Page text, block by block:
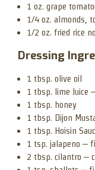
1 oz. grape
1/4 oz. almonds,
1/2 oz. fried rice
Dressing
1 tbsp. olive oil
1 tbsp. lime Juice
1 tbsp. honey
1 tbsp. Dijon
1 tbsp. Hoisin
1 tsp. jalapeno –
2 tbsp. cilantro –